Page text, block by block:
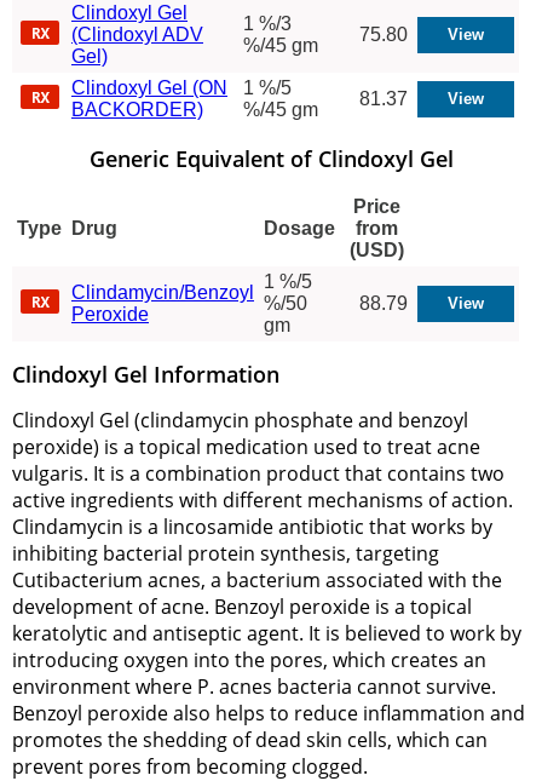
Clindoxyl Gel
(Clindoxyl ADV
Gel)
1 %/3
%/45 gm
75.80
Clindoxyl Gel (ON
BACKORDER)
1 %/5
%/45 gm
81.37
Generic Equivalent of Clindoxyl Gel
Type Drug Dosage
Price
from
(USD)
Clindamycin/Benzoyl
Peroxide
1 %/5
%/50
gm
88.79
Clindoxyl Gel Information
Clindoxyl Gel (clindamycin phosphate and benzoyl
peroxide) is a topical medication used to treat acne
vulgaris. It is a combination product that contains two
active ingredients with different mechanisms of action.
Clindamycin is a lincosamide antibiotic that works by
inhibiting bacterial protein synthesis, targeting
Cutibacterium acnes, a bacterium associated with the
development of acne. Benzoyl peroxide is a topical
keratolytic and antiseptic agent. It is believed to work by
introducing oxygen into the pores, which creates an
environment where P. acnes bacteria cannot survive.
Benzoyl peroxide also helps to reduce inflammation and
promotes the shedding of dead skin cells, which can
prevent pores from becoming clogged.